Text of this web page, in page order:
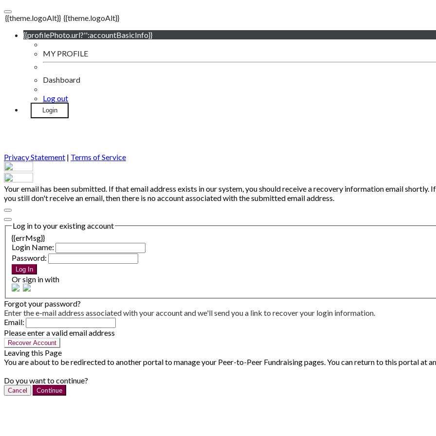
{{theme.logoAlt}} {{theme.logoAlt}}
{{profilePhoto.url?'':accountBasicInfo}}
MY PROFILE
Dashboard
Log out
Login
Privacy Statement | Terms of Service
Your email has been submitted. If that email address exists in our system, you should receive a recovery information email shortly.
you still don't receive an email, then there is no account associated with the submitted email address.
Log in to your existing account
{{errMsg}}
Login Name:
Password:
Log In
Or sign in with
Forgot your password?
Enter the e-mail address associated with your account and we'll send you a link to recover your login information.
Email:
Please enter a valid email address
Recover Account
Leaving this Page
You are about to be redirected to another portal to manage your Peer-to-Peer Fundraising pages. You can return to this portal at
Do you want to continue?
Cancel Continue